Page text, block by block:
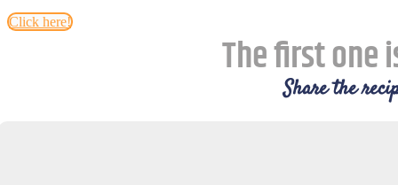
Click here!
The first one
Share the